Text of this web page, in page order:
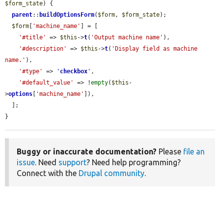
$form_state) {
parent:: buildOptionsForm( $form, $form_state);
$form
'machine_name'
] = [
'#title'
=> $this ->t( 'Output machine name' ),
'#description'
=> $this ->t( 'Display field as machine
name.' ),
'#type'
=> ' checkbox ' ,
'#default_value'
=> !empty( $this -
>options 'machine_name'
]),
}
Buggy or inaccurate documentation? Please file an
issue. Need support? Need help programming?
Connect with the Drupal community.